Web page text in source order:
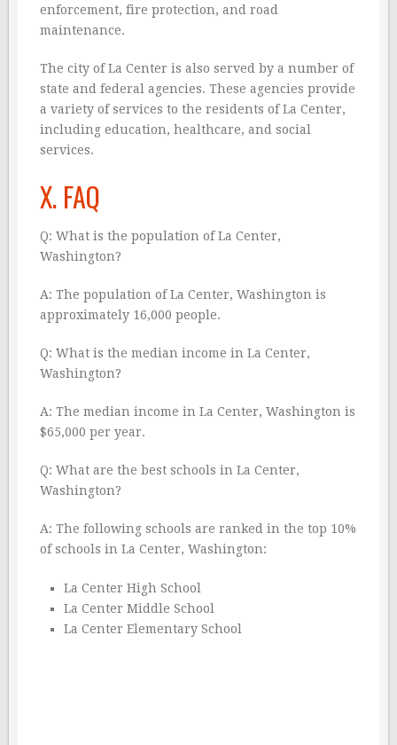
enforcement, fire protection, and road
maintenance.
The city of La Center is also served by a number of
state and federal agencies. These agencies provide
a variety of services to the residents of La Center,
including education, healthcare, and social
services.
X. FAQ
Q: What is the population of La Center,
Washington?
A: The population of La Center, Washington is
approximately 16,000 people.
Q: What is the median income in La Center,
Washington?
A: The median income in La Center, Washington is
$65,000 per year.
Q: What are the best schools in La Center,
Washington?
A: The following schools are ranked in the top 10%
of schools in La Center, Washington:
La Center High School
La Center Middle School
La Center Elementary School